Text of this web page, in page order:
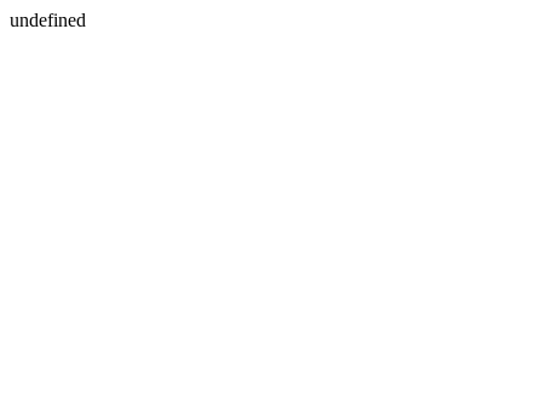
undefined